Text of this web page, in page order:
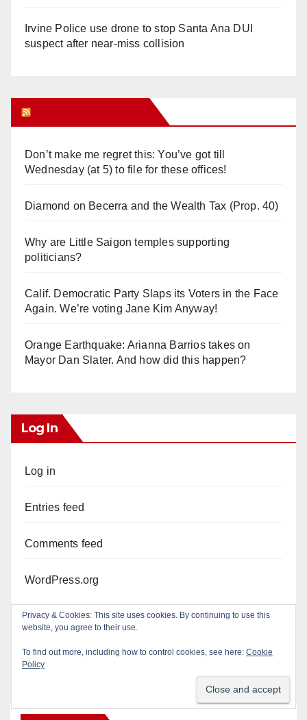
Irvine Police use drone to stop Santa Ana DUI
suspect after near-miss collision
Don’t make me regret this: You’ve got till
Wednesday (at 5) to file for these offices!
Diamond on Becerra and the Wealth Tax (Prop. 40)
Why are Little Saigon temples supporting
politicians?
Calif. Democratic Party Slaps its Voters in the Face
Again. We’re voting Jane Kim Anyway!
Orange Earthquake: Arianna Barrios takes on
Mayor Dan Slater. And how did this happen?
Log In
Log in
Entries feed
Comments feed
WordPress.org
Privacy & Cookies: This site uses cookies. By continuing to use this
website, you agree to their use.
To find out more, including how to control cookies, see here: Cookie
Policy